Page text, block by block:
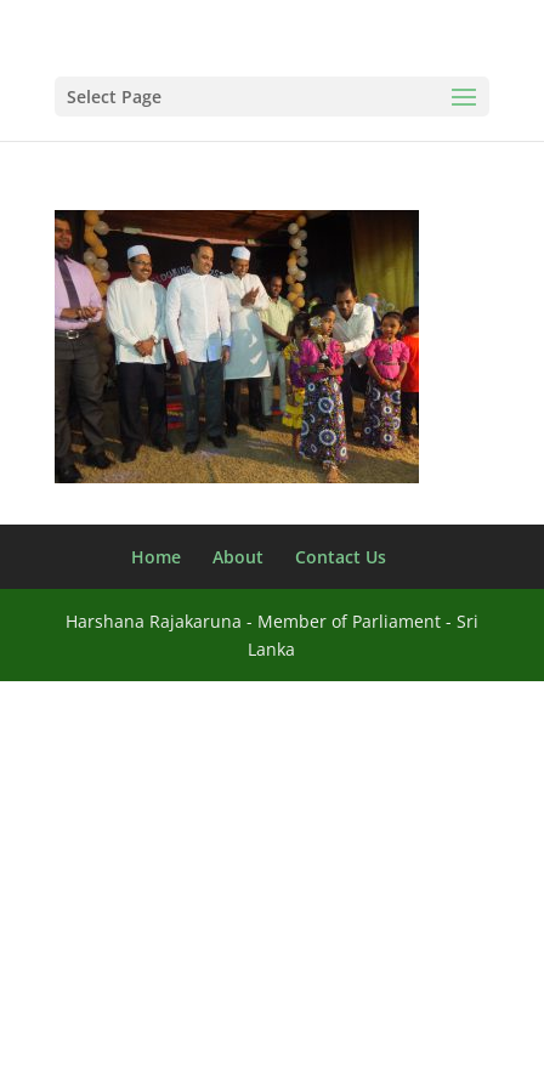
Select Page
Home About Contact Us
Harshana Rajakaruna - Member of Parliament - Sri
Lanka